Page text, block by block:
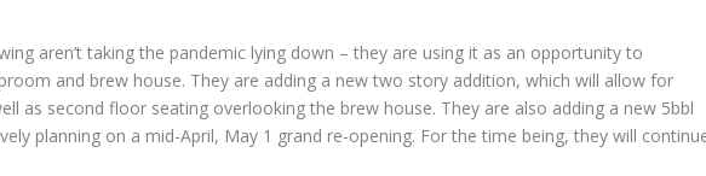
aren’t taking the pandemic lying down – they are using it as an opportunity to
and brew house. They are adding a new two story addition, which will allow for
as second floor seating overlooking the brew house. They are also adding a new 5bbl
planning on a mid-April, May 1 grand re-opening. For the time being, they will